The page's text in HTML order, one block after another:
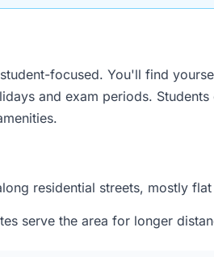
focused. You'll find
and exam periods.
residential streets, mostly
serve the area for longer